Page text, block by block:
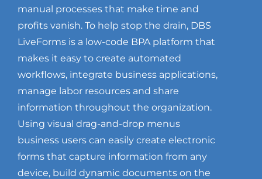
manual processes that make time and
profits vanish. To help stop the drain, DBS
LiveForms is a low-code BPA platform that
makes it easy to create automated
workflows, integrate business applications,
manage labor resources and share
information throughout the organization.
Using visual drag-and-drop menus
business users can easily create electronic
forms that capture information from any
device, build dynamic documents on the